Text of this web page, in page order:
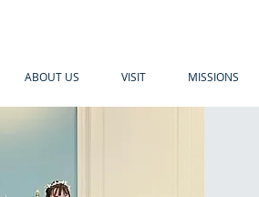
ABOUT US VISIT MISSIONS